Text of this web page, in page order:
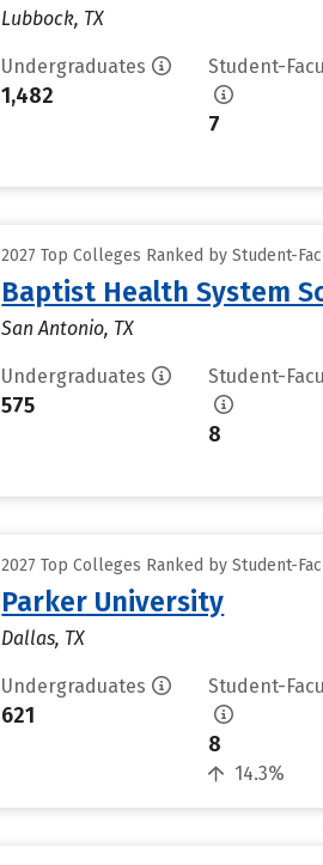
Lubbock, TX
Undergraduates
1,482
Student-
7
2027 Top Colleges Ranked by Student-
Baptist Health System
San Antonio, TX
Undergraduates
575
Student-
8
2027 Top Colleges Ranked by Student-
Parker University
Dallas, TX
Undergraduates
621
Student-
8
14.3%